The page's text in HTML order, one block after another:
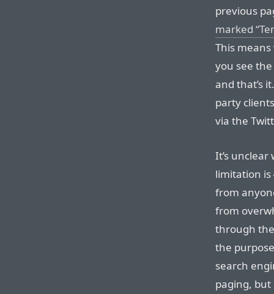
previous
marked
This
you see
and that’s
party
via the
It’s
limitation
from
from
through
the
search
paging,